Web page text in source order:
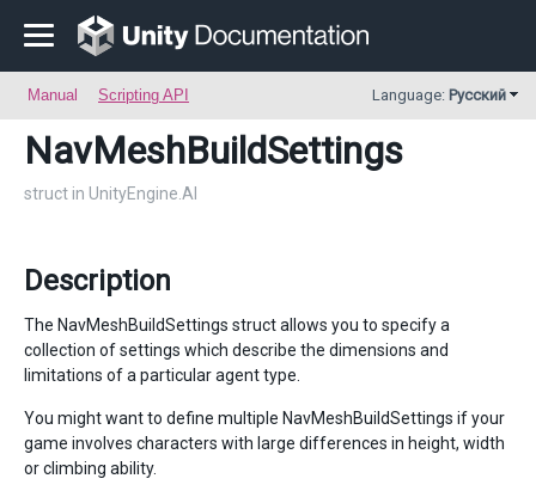
Manual Scripting API Language: Русский
NavMeshBuildSettings
struct in UnityEngine.AI
Description
The NavMeshBuildSettings struct allows you to specify a
collection of settings which describe the dimensions and
limitations of a particular agent type.
You might want to define multiple NavMeshBuildSettings if your
game involves characters with large differences in height, width
or climbing ability.